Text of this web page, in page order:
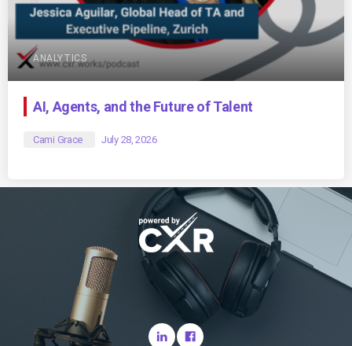
ANALYTICS
AI, Agents, and the Future of Talent
Cami Grace July 28, 2026